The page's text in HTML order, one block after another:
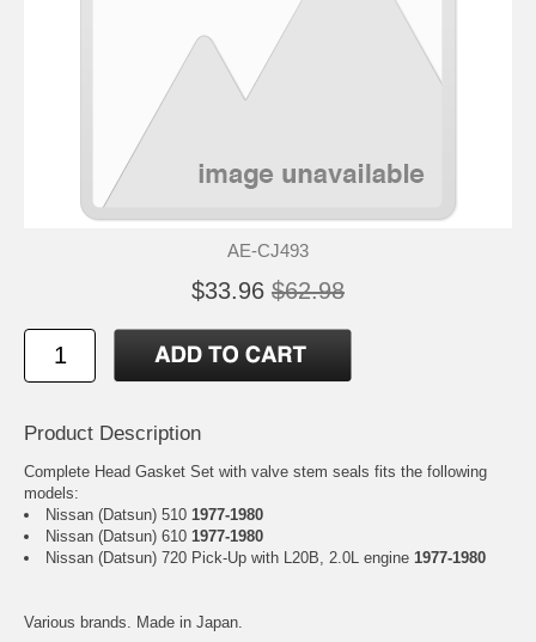
AE-CJ493
$33.96 $62.98
Product Description
Complete Head Gasket Set with valve stem seals fits the following
models:
Nissan (Datsun) 510 1977-1980
Nissan (Datsun) 610 1977-1980
Nissan (Datsun) 720 Pick-Up with L20B, 2.0L engine 1977-1980
Various brands. Made in Japan.